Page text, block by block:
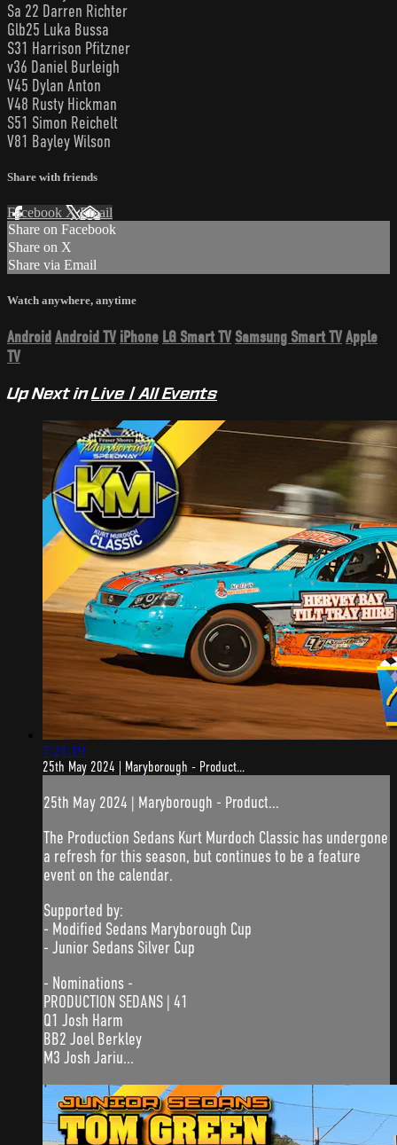
Sa 22 Darren Richter
Glb25 Luka Bussa
S31 Harrison Pfitzner
v36 Daniel Burleigh
V45 Dylan Anton
V48 Rusty Hickman
S51 Simon Reichelt
V81 Bayley Wilson
Share with friends
Facebook XEmail
Share on Facebook
Share on X
Share via Email
Watch anywhere, anytime
Android Android TV iPhone LG Smart TV Samsung Smart TVApple
TV
Up Next inLive | All Events
7:21:19
25th May 2024 | Maryborough - Product...
25th May 2024 | Maryborough - Product...
The Production Sedans Kurt Murdoch Classic has undergone
a refresh for this season, but continues to be a feature
event on the calendar.
Supported by:
- Modified Sedans Maryborough Cup
- Junior Sedans Silver Cup
- Nominations -
PRODUCTION SEDANS | 41
Q1 Josh Harm
BB2 Joel Berkley
M3 Josh Jariu...